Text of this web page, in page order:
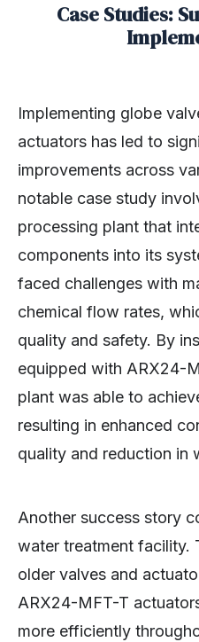
Case Studies:
Implementing globe
actuators has led to
improvements across
notable case study
processing plant that
components into its
faced challenges with
chemical flow rates,
quality and safety. By
equipped with ARX24-
plant was able to
resulting in enhanced
quality and reduction in
Another success story
water treatment facility.
older valves and
ARX24-MFT-T
more efficiently